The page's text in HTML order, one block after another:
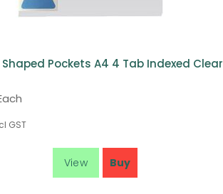
Shaped Pockets A4 4 Tab Indexed Clear
GST